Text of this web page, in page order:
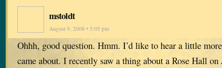
mstoldt
August 9, 2008 • 5:05 pm
Ohhh, good question. Hmm. I’d like to hear a little
came about. I recently saw a thing about a Rose Hall on